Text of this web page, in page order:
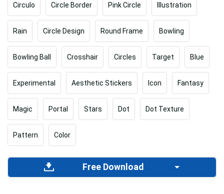
Circulo Circle Border Pink Circle Illustration
Rain Circle Design Round Frame Bowling
Bowling Ball Crosshair Circles Target Blue
Experimental Aesthetic Stickers Icon Fantasy
Magic Portal Stars Dot Dot Texture
Pattern Color
Free Download